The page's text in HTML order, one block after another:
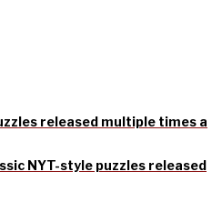
released multiple times a
NYT-style puzzles released